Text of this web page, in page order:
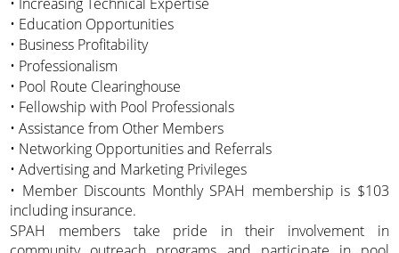
• Education Opportunities
• Business Profitability
• Professionalism
• Pool Route Clearinghouse
• Fellowship with Pool Professionals
• Assistance from Other Members
• Networking Opportunities and Referrals
• Advertising and Marketing Privileges
• Member Discounts Monthly SPAH membership is $103
including insurance.
SPAH members take pride in their involvement in